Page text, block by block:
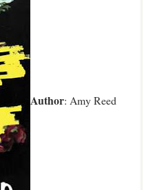
Author: Amy Reed